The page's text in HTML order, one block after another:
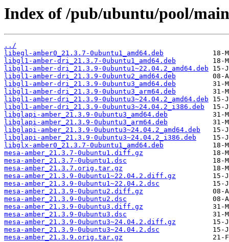
Index of /pub/ubuntu/pool/
../
libegl-amber0_21.3.7-0ubuntu1_amd64.deb
libgl1-amber-dri_21.3.7-0ubuntu1_amd64.deb
libgl1-amber-dri_21.3.9-0ubuntu1~22.04.2_amd64.deb
libgl1-amber-dri_21.3.9-0ubuntu2_amd64.deb
libgl1-amber-dri_21.3.9-0ubuntu3_amd64.deb
libgl1-amber-dri_21.3.9-0ubuntu3_arm64.deb
libgl1-amber-dri_21.3.9-0ubuntu3~24.04.2_amd64.deb
libgl1-amber-dri_21.3.9-0ubuntu3~24.04.2_i386.deb
libglapi-amber_21.3.9-0ubuntu3_amd64.deb
libglapi-amber_21.3.9-0ubuntu3_arm64.deb
libglapi-amber_21.3.9-0ubuntu3~24.04.2_amd64.deb
libglapi-amber_21.3.9-0ubuntu3~24.04.2_i386.deb
libglx-amber0_21.3.7-0ubuntu1_amd64.deb
mesa-amber_21.3.7-0ubuntu1.diff.gz
mesa-amber_21.3.7-0ubuntu1.dsc
mesa-amber_21.3.7.orig.tar.gz
mesa-amber_21.3.9-0ubuntu1~22.04.2.diff.gz
mesa-amber_21.3.9-0ubuntu1~22.04.2.dsc
mesa-amber_21.3.9-0ubuntu2.diff.gz
mesa-amber_21.3.9-0ubuntu2.dsc
mesa-amber_21.3.9-0ubuntu3.diff.gz
mesa-amber_21.3.9-0ubuntu3.dsc
mesa-amber_21.3.9-0ubuntu3~24.04.2.diff.gz
mesa-amber_21.3.9-0ubuntu3~24.04.2.dsc
mesa-amber_21.3.9.orig.tar.gz